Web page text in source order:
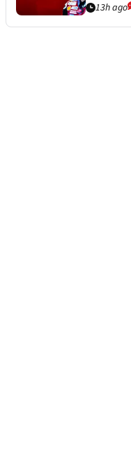
13h ago